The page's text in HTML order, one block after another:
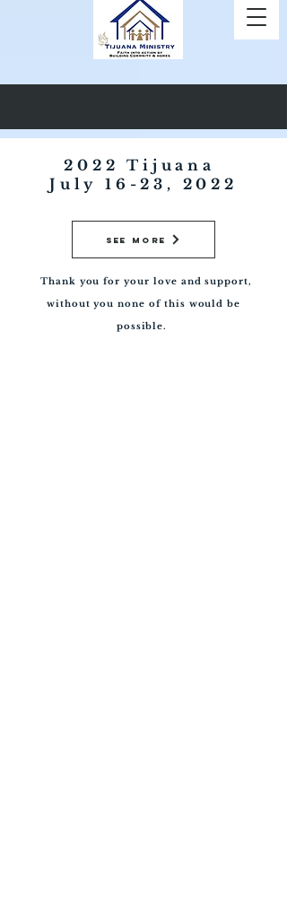
2022 Tijuana ​
July 16-23, 2022
See More
Thank you for your love and support,
without you none of this would be
possible.